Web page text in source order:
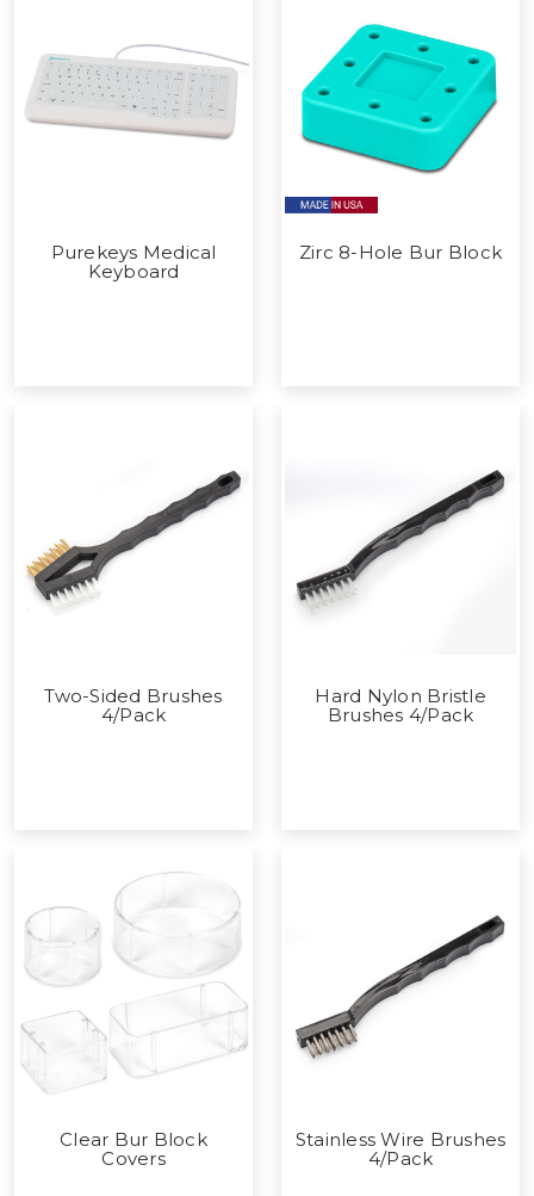
Purekeys Medical
Keyboard
Zirc 8-Hole Bur Block
Two-Sided Brushes
4/Pack
Hard Nylon Bristle
Brushes 4/Pack
Clear Bur Block
Covers
Stainless Wire Brushes
4/Pack